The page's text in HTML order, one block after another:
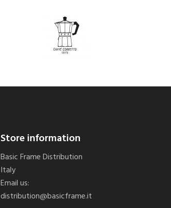
Store information
Basic Frame Distribution
Italy
Email us:
distribution@basicframe.it